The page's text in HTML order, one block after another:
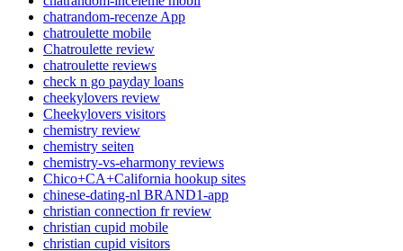
chatrandom-recenze App
chatroulette mobile
Chatroulette review
chatroulette reviews
check n go payday loans
cheekylovers review
Cheekylovers visitors
chemistry review
chemistry seiten
chemistry-vs-eharmony reviews
Chico+CA+California hookup sites
chinese-dating-nl BRAND1-app
christian connection fr review
christian cupid mobile
christian cupid visitors